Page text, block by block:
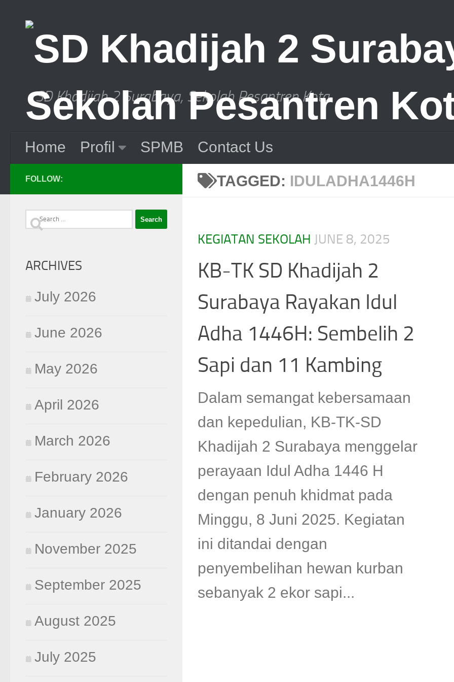
Skip to content
SD Khadijah 2 Surabaya, Sekolah Pesantren Kota
Home Profil SPMB Contact Us
TAGGED: IDULADHA1446H
KEGIATAN SEKOLAH JUNE 8, 2025
KB-TK SD Khadijah 2
Surabaya Rayakan Idul
Adha 1446H: Sembelih 2
Sapi dan 11 Kambing
Dalam semangat kebersamaan
dan kepedulian, KB-TK-SD
Khadijah 2 Surabaya menggelar
perayaan Idul Adha 1446 H
dengan penuh khidmat pada
Minggu, 8 Juni 2025. Kegiatan
ini ditandai dengan
penyembelihan hewan kurban
sebanyak 2 ekor sapi...
FOLLOW:
Search
ARCHIVES
July 2026
June 2026
May 2026
April 2026
March 2026
February 2026
January 2026
November 2025
September 2025
August 2025
July 2025